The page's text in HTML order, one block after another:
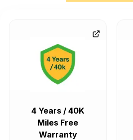
4 Years / 40K
Miles Free
Warranty